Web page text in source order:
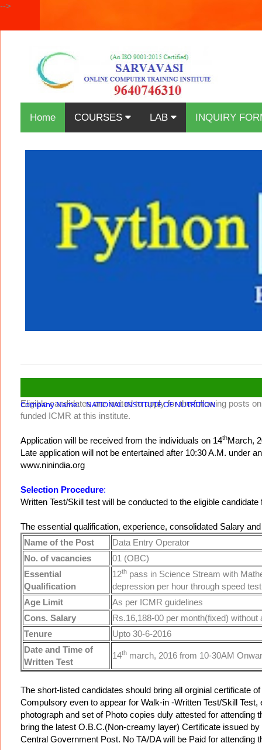
-->
Home COURSES LAB INQUIRY
Company Name: NATIONAL INSTITUTE OF NUTRITION
Eligible candidates are invited to apply for the following posts
funded ICMR at this institute.
Application will be received from the individuals on 14thMarch,
Late application will not be entertained after 10:30 A.M. under
www.ninindia.org
Selection Procedure:
Written Test/Skill test will be conducted to the eligible
The essential qualification, experience, consolidated Salary
Name of the Post
Data Entry Operator
No. of vacancies
01 (OBC)
Essential
Qualification
12th pass in Science Stream with
depression per hour through speed
Age Limit
As per ICMR guidelines
Cons. Salary
Rs.16,188-00 per month(fixed) without
Tenure
Upto 30-6-2016
Date and Time of
Written Test
14th march, 2016 from 10-30AM
The short-listed candidates should bring all orginial certificate
Compulsory even to appear for Walk-in -Written Test/Skill
photograph and set of Photo copies duly attested for
bring the latest O.B.C.(Non-creamy layer) Certificate issued
Central Government Post. No TA/DA will be Paid for attending